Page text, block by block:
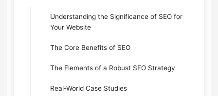
Understanding the Significance of SEO for
Your Website
The Core Benefits of SEO
The Elements of a Robust SEO Strategy
Real-World Case Studies